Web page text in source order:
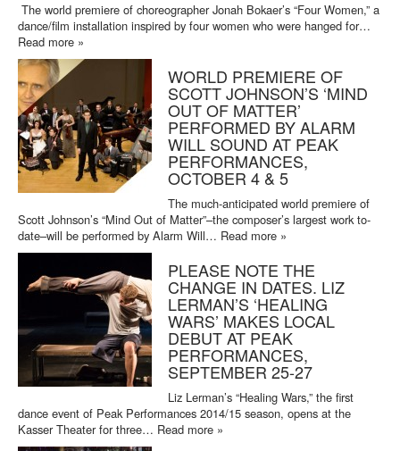
The world premiere of choreographer Jonah Bokaer’s “Four Women,” a
dance/film installation inspired by four women who were hanged for…
Read more »
WORLD PREMIERE OF
SCOTT JOHNSON’S ‘MIND
OUT OF MATTER’
PERFORMED BY ALARM
WILL SOUND AT PEAK
PERFORMANCES,
OCTOBER 4 & 5
The much-anticipated world premiere of
Scott Johnson’s “Mind Out of Matter”–the composer’s largest work to-
date–will be performed by Alarm Will… Read more »
PLEASE NOTE THE
CHANGE IN DATES. LIZ
LERMAN’S ‘HEALING
WARS’ MAKES LOCAL
DEBUT AT PEAK
PERFORMANCES,
SEPTEMBER 25-27
Liz Lerman’s “Healing Wars,” the first
dance event of Peak Performances 2014/15 season, opens at the
Kasser Theater for three… Read more »